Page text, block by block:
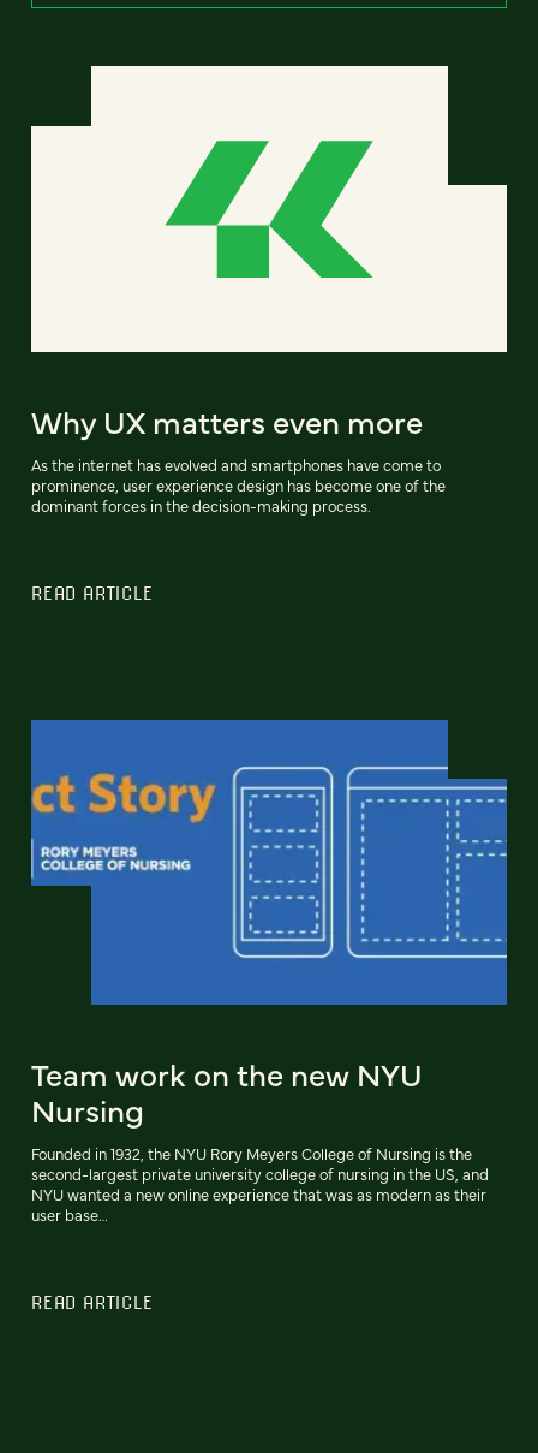
Why UX matters even more
As the internet has evolved and smartphones have come to
prominence, user experience design has become one of the
dominant forces in the decision-making process.
READ ARTICLE
Team work on the new NYU
Nursing
Founded in 1932, the NYU Rory Meyers College of Nursing is the
second-largest private university college of nursing in the US, and
NYU wanted a new online experience that was as modern as their
user base…
READ ARTICLE